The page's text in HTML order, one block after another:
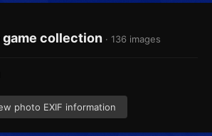
game collection · 136 images
photo EXIF information